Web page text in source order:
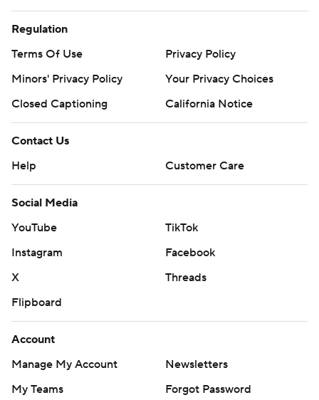
Regulation
Terms Of Use
Privacy Policy
Minors' Privacy Policy
Your Privacy Choices
Closed Captioning
California Notice
Contact Us
Help
Customer Care
Social Media
YouTube
TikTok
Instagram
Facebook
X
Threads
Flipboard
Account
Manage My Account
Newsletters
My Teams
Forgot Password